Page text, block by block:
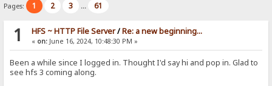
Pages: 1 2 3 ... 61
1 HFS ~ HTTP File Server/Re: a new beginning...
« on:June 16, 2024, 10:48:30 PM »
Been a while since I logged in. Thought I'd say hi and pop in. Glad to
see hfs 3 coming along.